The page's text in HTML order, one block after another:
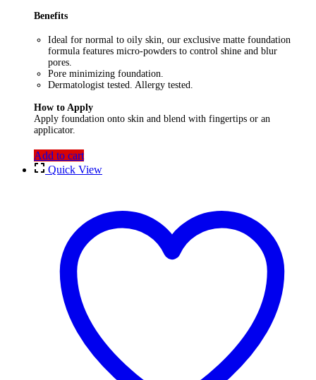
Benefits
Ideal for normal to oily skin, our exclusive matte foundation
formula features micro-powders to control shine and blur
pores.
Pore minimizing foundation.
Dermatologist tested. Allergy tested.
How to Apply
Apply foundation onto skin and blend with fingertips or an
applicator.
Add to cart
Quick View